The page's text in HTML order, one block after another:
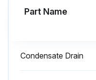
Run this
Part Name
Condensate Drain